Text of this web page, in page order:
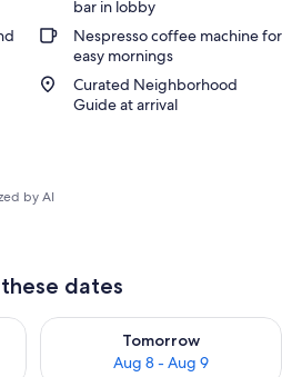
bar in lobby
Nespresso coffee machine for
easy mornings
Curated Neighborhood
Guide at arrival
by AI
dates
Aug 7 - Aug 8
Tomorrow
Aug 8 - Aug 9
Check availability for